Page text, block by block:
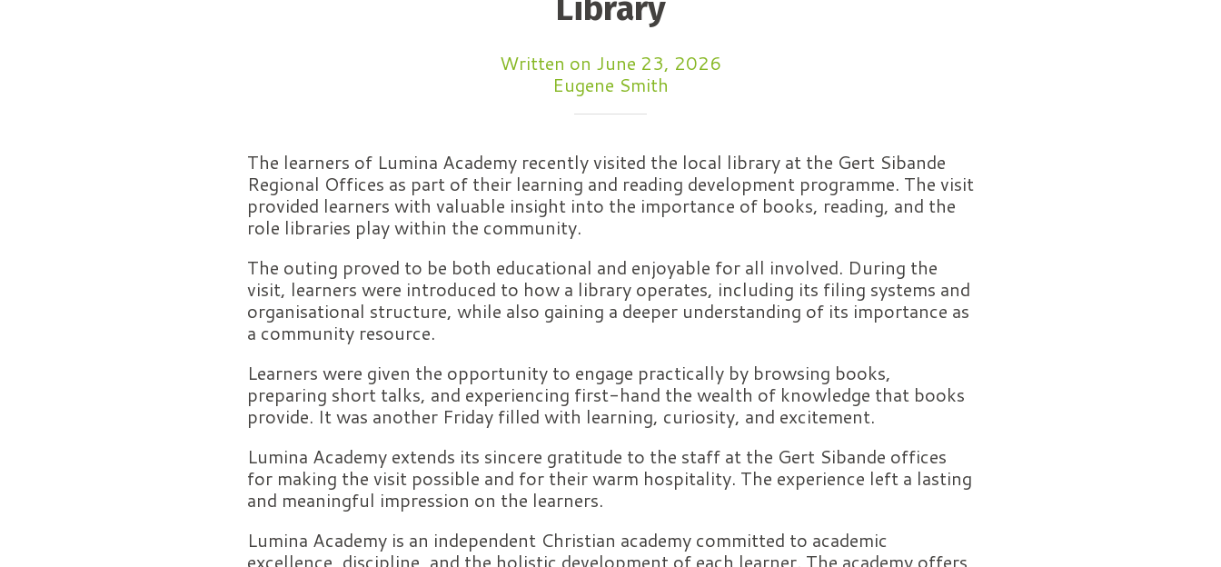
Library
Written on June 23, 2026
Eugene Smith
The learners of Lumina Academy recently visited the local library at the Gert Sibande
Regional Offices as part of their learning and reading development programme. The visit
provided learners with valuable insight into the importance of books, reading, and the
role libraries play within the community.
The outing proved to be both educational and enjoyable for all involved. During the
visit, learners were introduced to how a library operates, including its filing systems and
organisational structure, while also gaining a deeper understanding of its importance as
a community resource.
Learners were given the opportunity to engage practically by browsing books,
preparing short talks, and experiencing first-hand the wealth of knowledge that books
provide. It was another Friday filled with learning, curiosity, and excitement.
Lumina Academy extends its sincere gratitude to the staff at the Gert Sibande offices
for making the visit possible and for their warm hospitality. The experience left a lasting
and meaningful impression on the learners.
Lumina Academy is an independent Christian academy committed to academic
excellence, discipline, and the holistic development of each learner. The academy offers